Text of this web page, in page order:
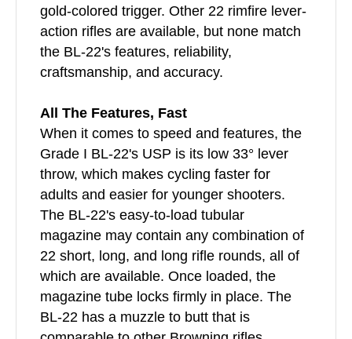
gold-colored trigger. Other 22 rimfire lever-
action rifles are available, but none match
the BL-22's features, reliability,
craftsmanship, and accuracy.
All The Features, Fast
When it comes to speed and features, the
Grade I BL-22's USP is its low 33° lever
throw, which makes cycling faster for
adults and easier for younger shooters.
The BL-22's easy-to-load tubular
magazine may contain any combination of
22 short, long, and long rifle rounds, all of
which are available. Once loaded, the
magazine tube locks firmly in place. The
BL-22 has a muzzle to butt that is